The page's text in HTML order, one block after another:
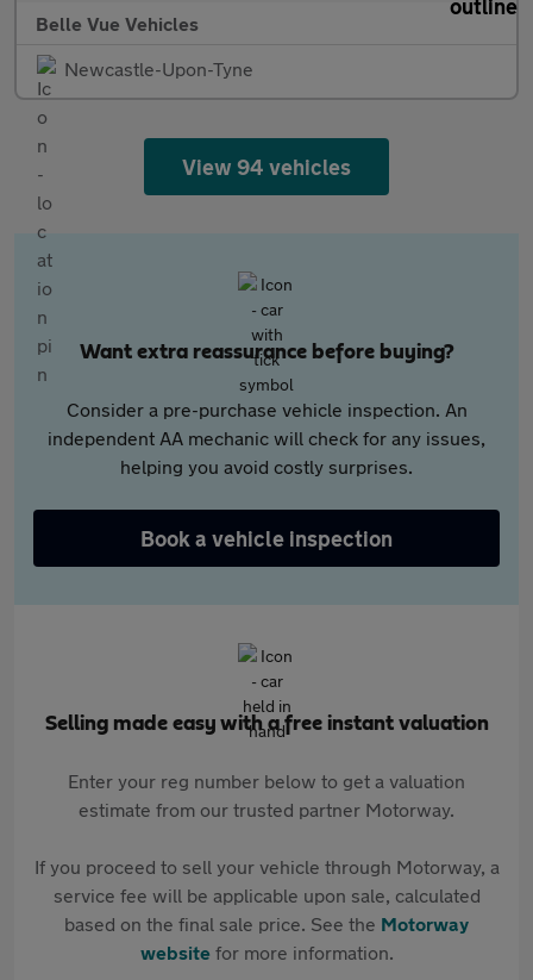
Belle Vue Vehicles
Newcastle-Upon-Tyne
View 94 vehicles
Want extra reassurance before buying?
Consider a pre-purchase vehicle inspection. An
independent AA mechanic will check for any issues,
helping you avoid costly surprises.
Book a vehicle inspection
Selling made easy with a free instant valuation
Enter your reg number below to get a valuation
estimate from our trusted partner Motorway.
If you proceed to sell your vehicle through Motorway, a
service fee will be applicable upon sale, calculated
based on the final sale price. See the Motorway
websitefor more information.